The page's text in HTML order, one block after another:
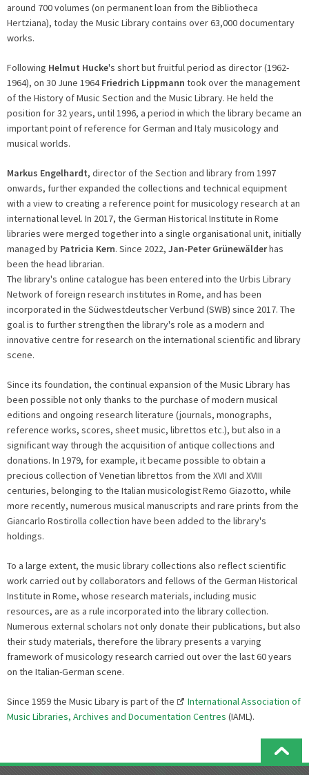
around 700 volumes (on permanent loan from the Bibliotheca
Hertziana), today the Music Library contains over 63,000 documentary
works.
Following Helmut Hucke's short but fruitful period as director (1962-
1964), on 30 June 1964Friedrich Lippmann took over the management
of the History of Music Section and the Music Library. He held the
position for 32 years, until 1996, a period in which the library became an
important point of reference for German and Italy musicology and
musical worlds.
Markus Engelhardt, director of the Section and library from 1997
onwards, further expanded the collections and technical equipment
with a view to creating a reference point for musicology research at an
international level. In 2017, the German Historical Institute in Rome
libraries were merged together into a single organisational unit, initially
managed by Patricia Kern. Since 2022, Jan-Peter Grünewälderhas
been the head librarian.
The library's online catalogue has been entered into the Urbis Library
Network of foreign research institutes in Rome, and has been
incorporated in the Südwestdeutscher Verbund (SWB) since 2017. The
goal is to further strengthen the library's role as a modern and
innovative centre for research on the international scientific and library
scene.
Since its foundation, the continual expansion of the Music Library has
been possible not only thanks to the purchase of modern musical
editions and ongoing research literature (journals, monographs,
reference works, scores, sheet music, librettos etc.), but also in a
significant way through the acquisition of antique collections and
donations. In 1979, for example, it became possible to obtain a
precious collection of Venetian librettos from the XVII and XVIII
centuries, belonging to the Italian musicologist Remo Giazotto, while
more recently, numerous musical manuscripts and rare prints from the
Giancarlo Rostirolla collection have been added to the library's
holdings.
To a large extent, the music library collections also reflect scientific
work carried out by collaborators and fellows of the German Historical
Institute in Rome, whose research materials, including music
resources, are as a rule incorporated into the library collection.
Numerous external scholars not only donate their publications, but also
their study materials, therefore the library presents a varying
framework of musicology research carried out over the last 60 years
on the Italian-German scene.
Since 1959 the Music Libary is part of the
International Association of
Music Libraries, Archives and Documentation Centres (IAML).